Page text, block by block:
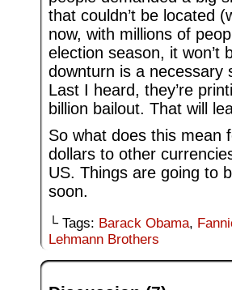
that couldn’t be located
now, with millions of
election season, it won’t
downturn is a necessary
Last I heard, they’re
billion bailout. That will
So what does this mean
dollars to other
US. Things are going to
soon.
└ Tags: Barack Obama,
Lehmann Brothers